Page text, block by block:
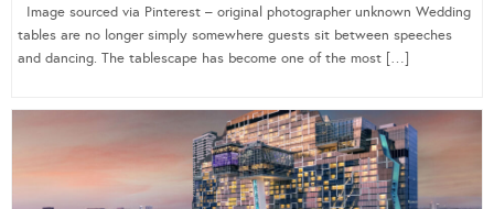
Image sourced via Pinterest – original photographer unknown Wedding
tables are no longer simply somewhere guests sit between speeches
and dancing. The tablescape has become one of the most […]